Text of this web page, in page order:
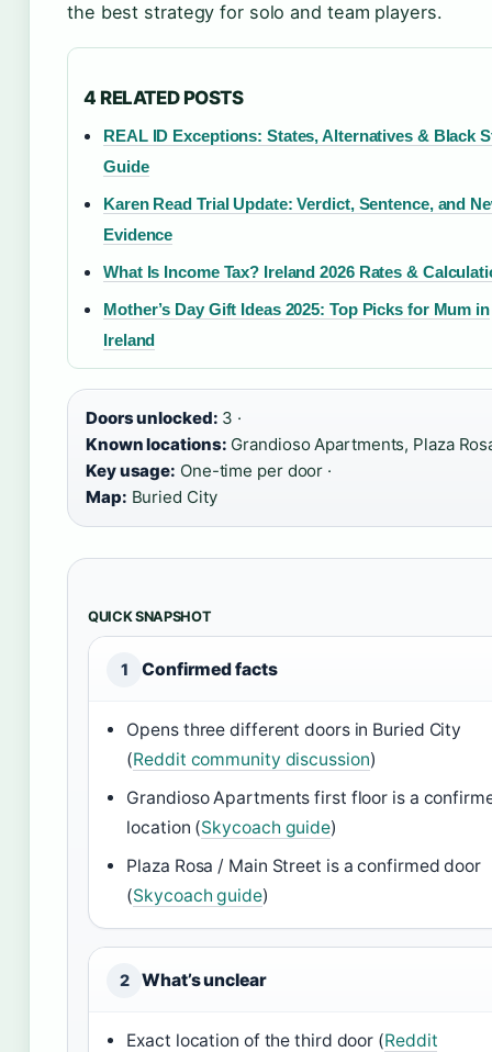
the best strategy for solo and team players.
4 RELATED POSTS
REAL ID Exceptions: States, Alternatives & Black
Guide
Karen Read Trial Update: Verdict, Sentence, and
Evidence
What Is Income Tax? Ireland 2026 Rates &
Mother’s Day Gift Ideas 2025: Top Picks for Mum in
Ireland
Doors unlocked: 3 ·
Known locations: Grandioso Apartments, Plaza
Key usage: One-time per door ·
Map: Buried City
QUICK SNAPSHOT
1 Confirmed facts
Opens three different doors in Buried City
(Reddit community discussion)
Grandioso Apartments first floor is a
location (Skycoach guide)
Plaza Rosa / Main Street is a confirmed door
(Skycoach guide)
2 What’s unclear
Exact location of the third door (Reddit